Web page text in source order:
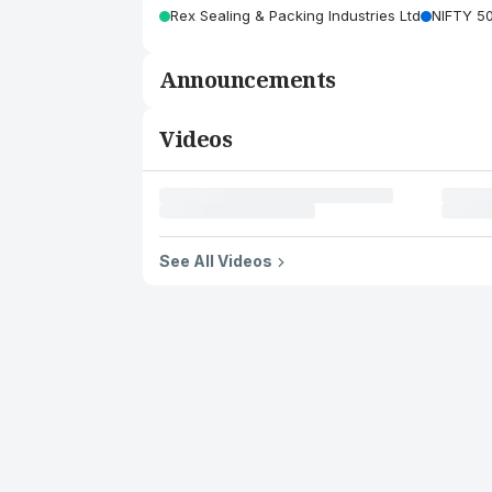
Rex Sealing & Packing Industries Ltd NIFTY
Announcements
Videos
See All Videos